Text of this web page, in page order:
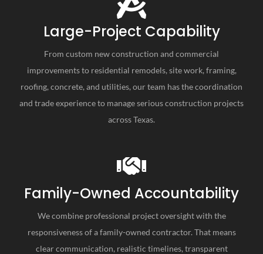
Large-Project Capability
From custom new construction and commercial
improvements to residential remodels, site work, framing,
roofing, concrete, and utilities, our team has the coordination
and trade experience to manage serious construction projects
across Texas.
Family-Owned Accountability
We combine professional project oversight with the
responsiveness of a family-owned contractor. That means
clear communication, realistic timelines, transparent